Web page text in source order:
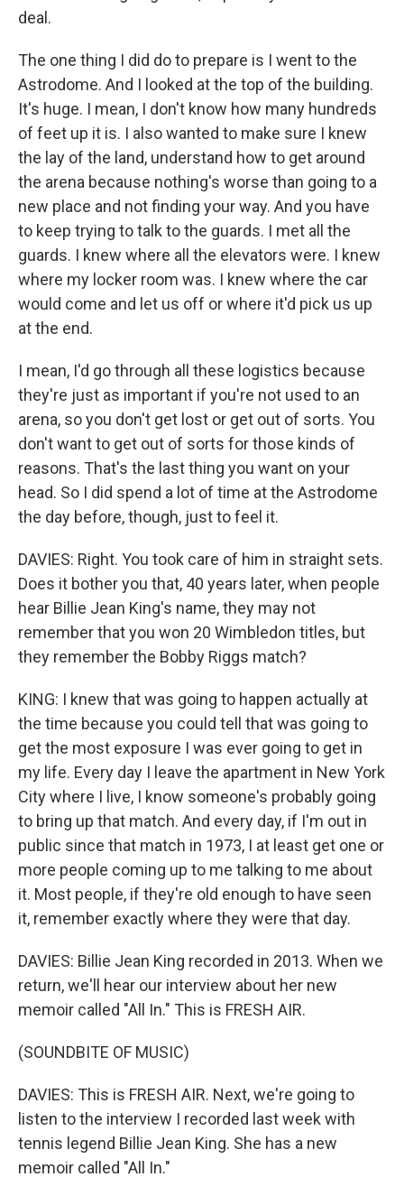
deal.
The one thing I did do to prepare is I went to the
Astrodome. And I looked at the top of the building.
It's huge. I mean, I don't know how many hundreds
of feet up it is. I also wanted to make sure I knew
the lay of the land, understand how to get around
the arena because nothing's worse than going to a
new place and not finding your way. And you have
to keep trying to talk to the guards. I met all the
guards. I knew where all the elevators were. I knew
where my locker room was. I knew where the car
would come and let us off or where it'd pick us up
at the end.
I mean, I'd go through all these logistics because
they're just as important if you're not used to an
arena, so you don't get lost or get out of sorts. You
don't want to get out of sorts for those kinds of
reasons. That's the last thing you want on your
head. So I did spend a lot of time at the Astrodome
the day before, though, just to feel it.
DAVIES: Right. You took care of him in straight sets.
Does it bother you that, 40 years later, when people
hear Billie Jean King's name, they may not
remember that you won 20 Wimbledon titles, but
they remember the Bobby Riggs match?
KING: I knew that was going to happen actually at
the time because you could tell that was going to
get the most exposure I was ever going to get in
my life. Every day I leave the apartment in New York
City where I live, I know someone's probably going
to bring up that match. And every day, if I'm out in
public since that match in 1973, I at least get one or
more people coming up to me talking to me about
it. Most people, if they're old enough to have seen
it, remember exactly where they were that day.
DAVIES: Billie Jean King recorded in 2013. When we
return, we'll hear our interview about her new
memoir called "All In." This is FRESH AIR.
(SOUNDBITE OF MUSIC)
DAVIES: This is FRESH AIR. Next, we're going to
listen to the interview I recorded last week with
tennis legend Billie Jean King. She has a new
memoir called "All In."